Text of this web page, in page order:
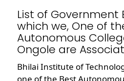
List of Government
which we, One of
Autonomous
Ongole are
Bhilai Institute of